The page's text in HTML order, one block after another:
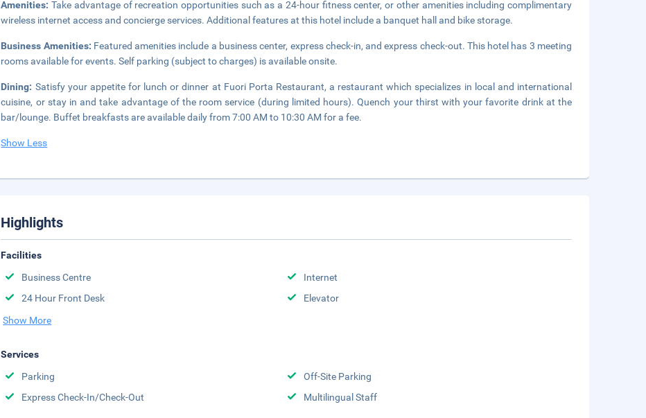
Amenities:Take advantage of recreation opportunities such as a 24-hour fitness center, or other amenities including complimentary
wireless internet access and concierge services. Additional features at this hotel include a banquet hall and bike storage.
Business Amenities: Featured amenities include a business center, express check-in, and express check-out. This hotel has 3 meeting
rooms available for events. Self parking (subject to charges) is available onsite.
Dining: Satisfy your appetite for lunch or dinner at Fuori Porta Restaurant, a restaurant which specializes in local and international
cuisine, or stay in and take advantage of the room service (during limited hours). Quench your thirst with your favorite drink at the
bar/lounge. Buffet breakfasts are available daily from 7:00 AM to 10:30 AM for a fee.
Show Less
Highlights
Facilities
Business Centre
Internet
24 Hour Front Desk
Elevator
Show More
Services
Parking
Off-Site Parking
Express Check-In/Check-Out
Multilingual Staff